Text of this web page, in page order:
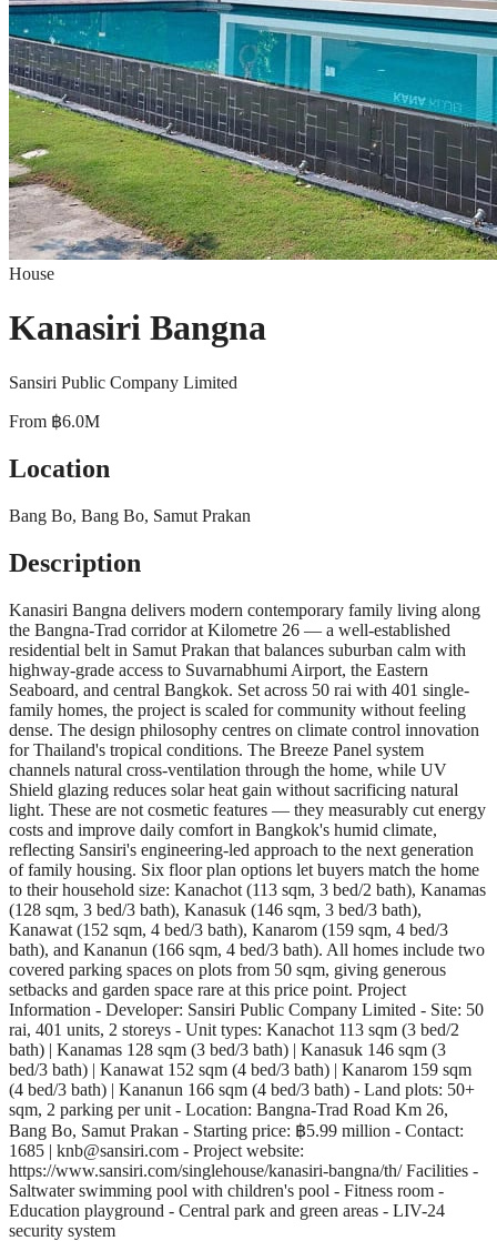
House
Kanasiri Bangna
Sansiri Public Company Limited
From ฿6.0M
Location
Bang Bo, Bang Bo, Samut Prakan
Description
Kanasiri Bangna delivers modern contemporary family living along
the Bangna-Trad corridor at Kilometre 26 — a well-established
residential belt in Samut Prakan that balances suburban calm with
highway-grade access to Suvarnabhumi Airport, the Eastern
Seaboard, and central Bangkok. Set across 50 rai with 401 single-
family homes, the project is scaled for community without feeling
dense. The design philosophy centres on climate control innovation
for Thailand's tropical conditions. The Breeze Panel system
channels natural cross-ventilation through the home, while UV
Shield glazing reduces solar heat gain without sacrificing natural
light. These are not cosmetic features — they measurably cut energy
costs and improve daily comfort in Bangkok's humid climate,
reflecting Sansiri's engineering-led approach to the next generation
of family housing. Six floor plan options let buyers match the home
to their household size: Kanachot (113 sqm, 3 bed/2 bath), Kanamas
(128 sqm, 3 bed/3 bath), Kanasuk (146 sqm, 3 bed/3 bath),
Kanawat (152 sqm, 4 bed/3 bath), Kanarom (159 sqm, 4 bed/3
bath), and Kananun (166 sqm, 4 bed/3 bath). All homes include two
covered parking spaces on plots from 50 sqm, giving generous
setbacks and garden space rare at this price point. Project
Information - Developer: Sansiri Public Company Limited - Site: 50
rai, 401 units, 2 storeys - Unit types: Kanachot 113 sqm (3 bed/2
bath) | Kanamas 128 sqm (3 bed/3 bath) | Kanasuk 146 sqm (3
bed/3 bath) | Kanawat 152 sqm (4 bed/3 bath) | Kanarom 159 sqm
(4 bed/3 bath) | Kananun 166 sqm (4 bed/3 bath) - Land plots: 50+
sqm, 2 parking per unit - Location: Bangna-Trad Road Km 26,
Bang Bo, Samut Prakan - Starting price: ฿5.99 million - Contact:
1685 | knb@sansiri.com - Project website:
https://www.sansiri.com/singlehouse/kanasiri-bangna/th/ Facilities -
Saltwater swimming pool with children's pool - Fitness room -
Education playground - Central park and green areas - LIV-24
security system